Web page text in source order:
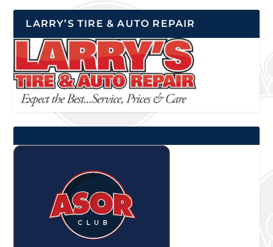
LARRY’S TIRE & AUTO REPAIR